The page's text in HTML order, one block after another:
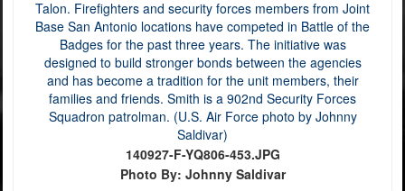
140927-F-YQ806-453.JPG
Photo By: Johnny Saldivar